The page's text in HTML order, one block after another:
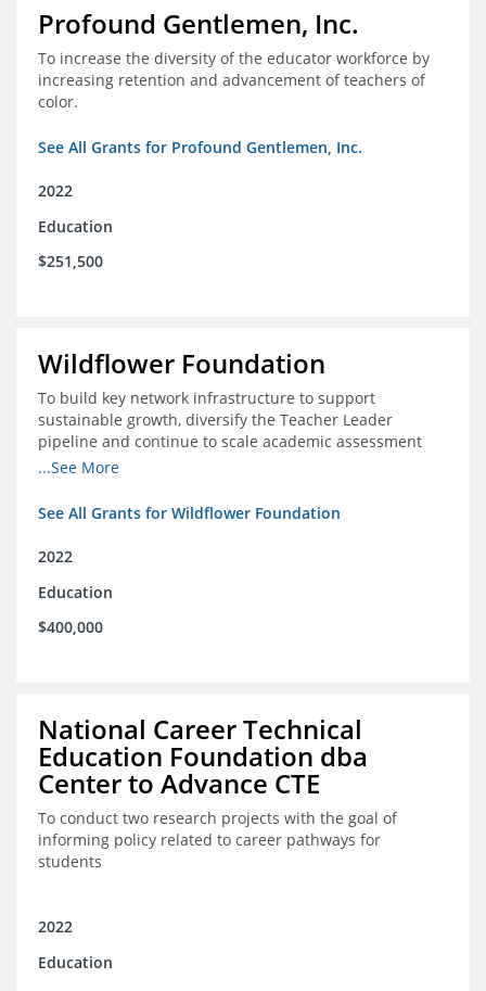
Profound Gentlemen, Inc.
To increase the diversity of the educator workforce by
increasing retention and advancement of teachers of
color.
See All Grants for Profound Gentlemen, Inc.
2022
Education
$251,500
Wildflower Foundation
To build key network infrastructure to support
sustainable growth, diversify the Teacher Leader
pipeline and continue to scale academic assessment
and data collection practices
...See More
See All Grants for Wildflower Foundation
2022
Education
$400,000
National Career Technical
Education Foundation dba
Center to Advance CTE
To conduct two research projects with the goal of
informing policy related to career pathways for
students
2022
Education